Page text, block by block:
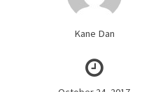
Kane Dan